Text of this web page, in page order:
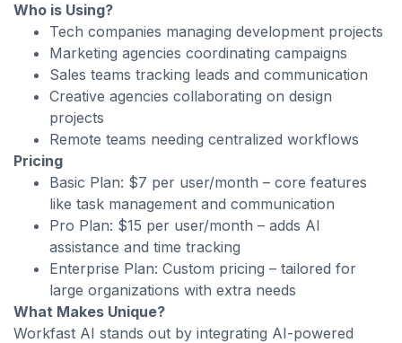
Who is Using?
Tech companies managing development projects
Marketing agencies coordinating campaigns
Sales teams tracking leads and communication
Creative agencies collaborating on design
projects
Remote teams needing centralized workflows
Pricing
Basic Plan: $7 per user/month – core features
like task management and communication
Pro Plan: $15 per user/month – adds AI
assistance and time tracking
Enterprise Plan: Custom pricing – tailored for
large organizations with extra needs
What Makes Unique?
Workfast AI stands out by integrating AI-powered